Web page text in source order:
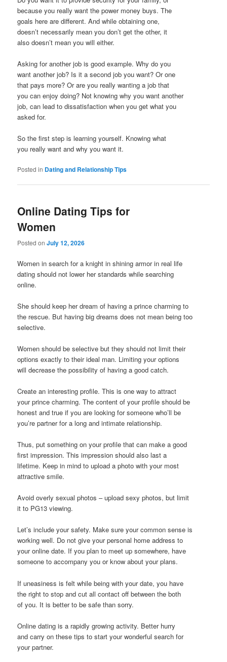
because you really want the power money buys. The
goals here are different. And while obtaining one,
doesn’t necessarily mean you don’t get the other, it
also doesn’t mean you will either.
Asking for another job is good example. Why do you
want another job? Is it a second job you want? Or one
that pays more? Or are you really wanting a job that
you can enjoy doing? Not knowing why you want another
job, can lead to dissatisfaction when you get what you
asked for.
So the first step is learning yourself. Knowing what
you really want and why you want it.
Posted in Dating and Relationship Tips
Online Dating Tips for
Women
Posted onJuly 12, 2026
Women in search for a knight in shining armor in real life
dating should not lower her standards while searching
online.
She should keep her dream of having a prince charming to
the rescue. But having big dreams does not mean being too
selective.
Women should be selective but they should not limit their
options exactly to their ideal man. Limiting your options
will decrease the possibility of having a good catch.
Create an interesting profile. This is one way to attract
your prince charming. The content of your profile should be
honest and true if you are looking for someone who’ll be
you’re partner for a long and intimate relationship.
Thus, put something on your profile that can make a good
first impression. This impression should also last a
lifetime. Keep in mind to upload a photo with your most
attractive smile.
Avoid overly sexual photos – upload sexy photos, but limit
it to PG13 viewing.
Let’s include your safety. Make sure your common sense is
working well. Do not give your personal home address to
your online date. If you plan to meet up somewhere, have
someone to accompany you or know about your plans.
If uneasiness is felt while being with your date, you have
the right to stop and cut all contact off between the both
of you. It is better to be safe than sorry.
Online dating is a rapidly growing activity. Better hurry
and carry on these tips to start your wonderful search for
your partner.